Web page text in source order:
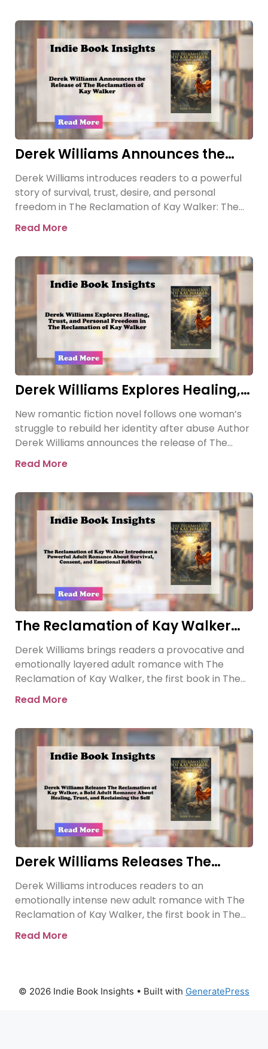
Derek Williams Announces the
Release of The Reclamation of Kay
Walker
Derek Williams introduces readers to a powerful
story of survival, trust, desire, and personal
freedom in The Reclamation of Kay Walker: The
Sovereign Submissive, Book
Read More
Derek Williams Explores Healing,
Trust, and Personal Freedom in
The Reclamation of Kay Walker
New romantic fiction novel follows one woman’s
struggle to rebuild her identity after abuse Author
Derek Williams announces the release of The
Reclamation of Kay
Read More
The Reclamation of Kay Walker
Introduces a Powerful Adult
Romance About Survival, Consent,
and Emotional Rebirth
Derek Williams brings readers a provocative and
emotionally layered adult romance with The
Reclamation of Kay Walker, the first book in The
Sovereign Submissive series.
Read More
Derek Williams Releases The
Reclamation of Kay Walker, a Bold
Adult Romance About Healing,
Trust, and Reclaiming the Self
Derek Williams introduces readers to an
emotionally intense new adult romance with The
Reclamation of Kay Walker, the first book in The
Sovereign Submissive series.
Read More
© 2026 Indie Book Insights • Built with GeneratePress